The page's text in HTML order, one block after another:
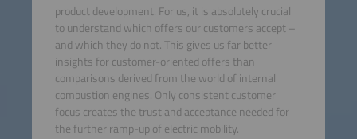
product development. For us, it is absolutely crucial
to understand which offers our customers accept –
and which they do not. This gives us far better
insights for customer-oriented offers than
comparisons derived from the world of internal
combustion engines. Only consistent customer
focus creates the trust and acceptance needed for
the further ramp-up of electric mobility.